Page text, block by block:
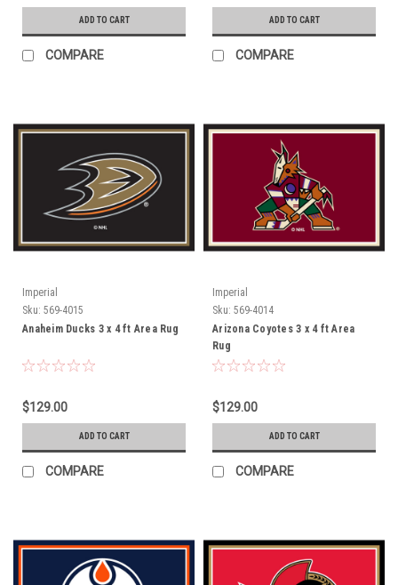
ADD TO CART
COMPARE
ADD TO CART
COMPARE
Imperial
Sku: 569-4015
Anaheim Ducks 3 x 4 ft Area Rug
$129.00
ADD TO CART
COMPARE
Imperial
Sku: 569-4014
Arizona Coyotes 3 x 4 ft Area
Rug
$129.00
ADD TO CART
COMPARE